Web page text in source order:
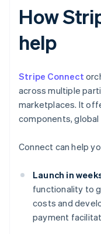
How
help
Stripe Connect
across multiple
marketplaces. It
components,
Connect can help
Launch in
functionality to
costs and
payment